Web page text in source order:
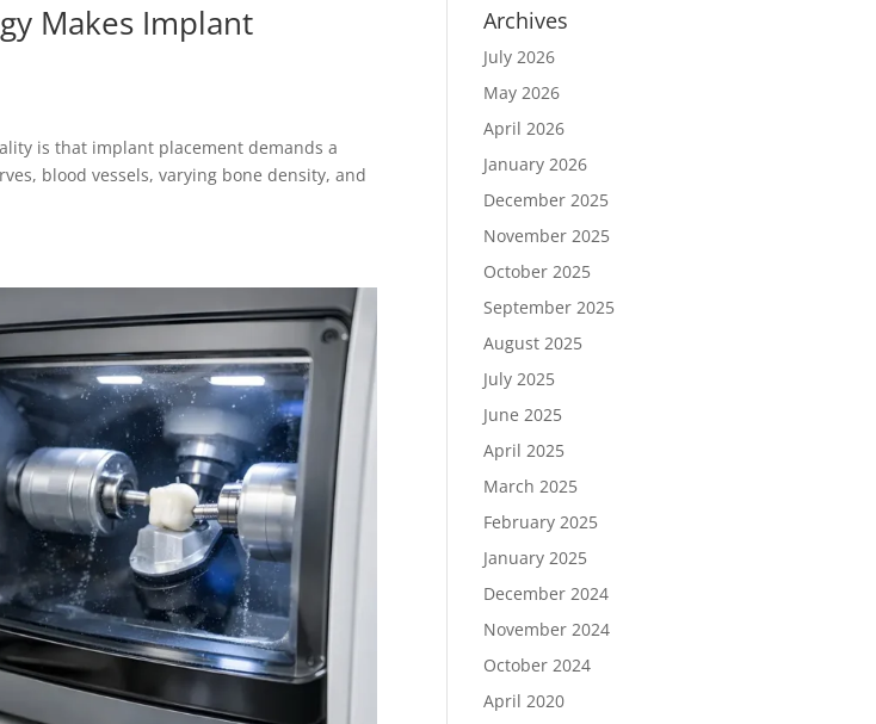
Makes Implant
is that implant placement demands a
blood vessels, varying bone density, and
Archives
July 2026
May 2026
April 2026
January 2026
December 2025
November 2025
October 2025
September 2025
August 2025
July 2025
June 2025
April 2025
March 2025
February 2025
January 2025
December 2024
November 2024
October 2024
April 2020